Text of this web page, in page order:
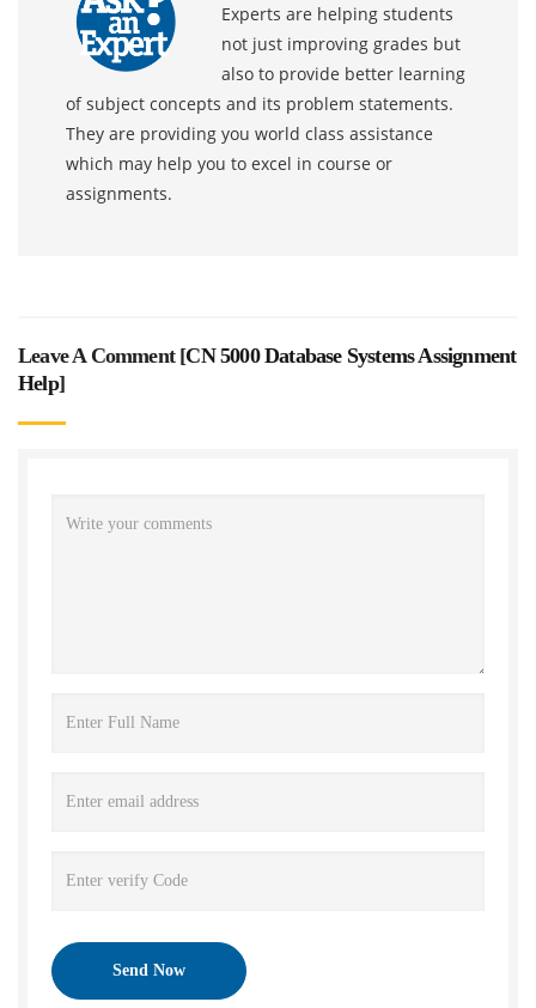
Experts are helping students
not just improving grades but
also to provide better learning
of subject concepts and its problem statements.
They are providing you world class assistance
which may help you to excel in course or
assignments.
Leave A Comment [CN 5000 Database Systems Assignment
Help]